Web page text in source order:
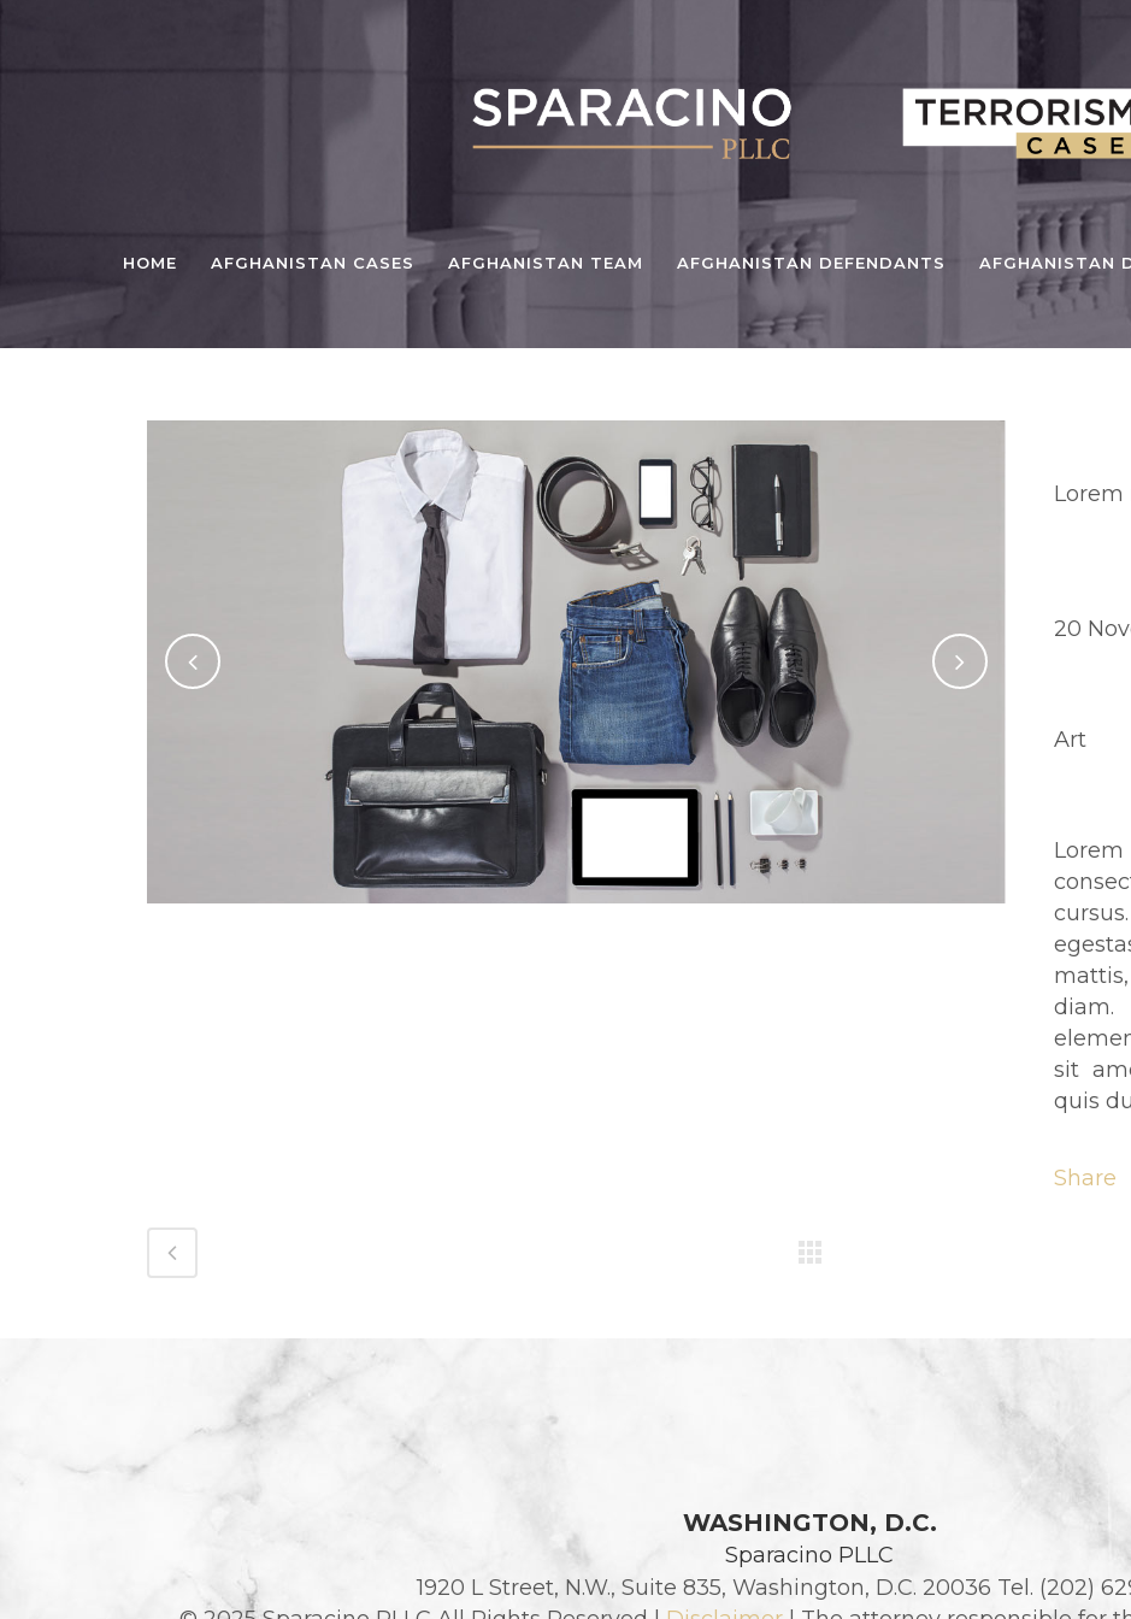
HOME AFGHANISTAN CASES AFGHANISTAN TEAM AFGHANISTAN DEFENDANTS AFGHANISTAN
20
Art
sit
quis
Share
WASHINGTON, D.C.
Sparacino PLLC
1920 L Street, N.W., Suite 835, Washington, D.C. 20036 Tel. (202)